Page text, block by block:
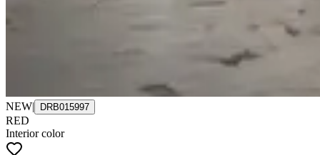
NEW| DRB015997
RED
Interior color